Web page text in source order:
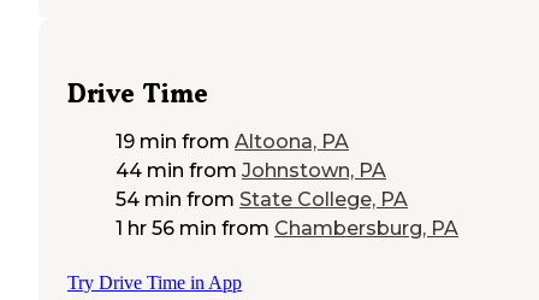
Drive Time
19 min from Altoona, PA
44 min from Johnstown, PA
54 min from State College, PA
1 hr 56 min from Chambersburg, PA
Try Drive Time in App